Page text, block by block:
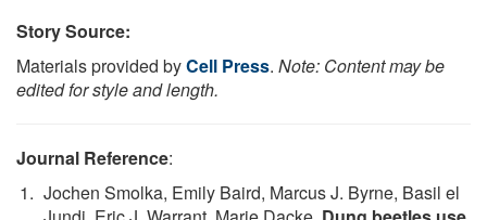
Story Source:
Materials provided byCell Press. Note: Content may be
edited for style and length.
Journal Reference:
Jochen Smolka, Emily Baird, Marcus J. Byrne, Basil el